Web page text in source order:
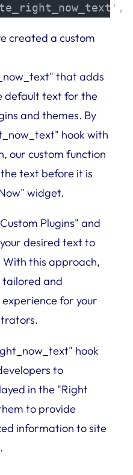
created a custom
that adds
default text for the
and themes. By
hook with
our custom function
text before it is
widget.
Plugins" and
desired text to
With this approach,
tailored and
for your
hook
to
in the "Right
to provide
information to site